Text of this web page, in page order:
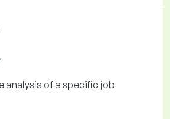
analysis of a specific job